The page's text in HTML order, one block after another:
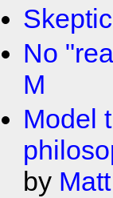
No
M
Model
by